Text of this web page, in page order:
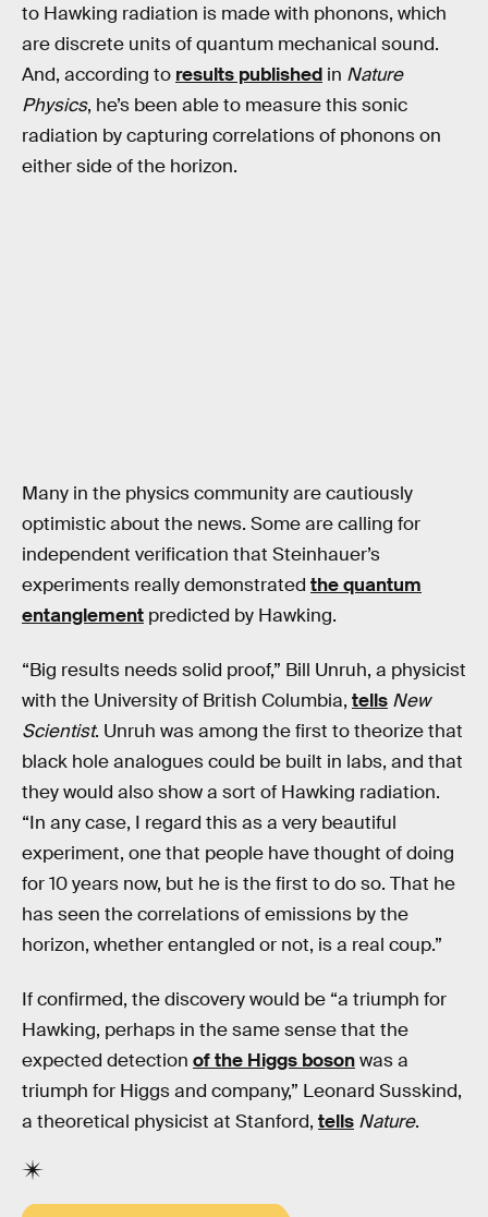
to Hawking radiation is made with phonons, which
are discrete units of quantum mechanical sound.
And, according to results published in Nature
Physics, he’s been able to measure this sonic
radiation by capturing correlations of phonons on
either side of the horizon.
Many in the physics community are cautiously
optimistic about the news. Some are calling for
independent verification that Steinhauer’s
experiments really demonstrated the quantum
entanglement predicted by Hawking.
“Big results needs solid proof,” Bill Unruh, a physicist
with the University of British Columbia, tells New
Scientist. Unruh was among the first to theorize that
black hole analogues could be built in labs, and that
they would also show a sort of Hawking radiation.
“In any case, I regard this as a very beautiful
experiment, one that people have thought of doing
for 10 years now, but he is the first to do so. That he
has seen the correlations of emissions by the
horizon, whether entangled or not, is a real coup.”
If confirmed, the discovery would be “a triumph for
Hawking, perhaps in the same sense that the
expected detection of the Higgs bosonwas a
triumph for Higgs and company,” Leonard Susskind,
a theoretical physicist at Stanford, tells Nature.